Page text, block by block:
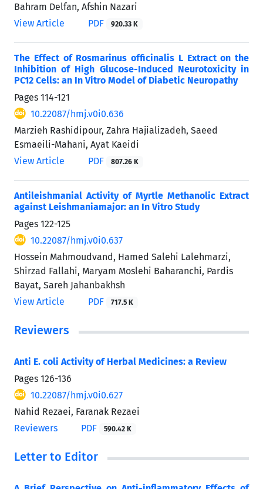
Bahram Delfan, Afshin Nazari
View Article
PDF 920.33 K
The Effect of Rosmarinus officinalis L Extract on the
Inhibition of High Glucose-Induced Neurotoxicity in
PC12 Cells: an In Vitro Model of Diabetic Neuropathy
Pages 114-121
10.22087/hmj.v0i0.636
Marzieh Rashidipour, Zahra Hajializadeh, Saeed
Esmaeili-Mahani, Ayat Kaeidi
View Article
PDF 807.26 K
Antileishmanial Activity of Myrtle Methanolic Extract
against Leishmaniamajor: an In Vitro Study
Pages 122-125
10.22087/hmj.v0i0.637
Hossein Mahmoudvand, Hamed Salehi Lalehmarzi,
Shirzad Fallahi, Maryam Moslehi Baharanchi, Pardis
Bayat, Sareh Jahanbakhsh
View Article
PDF 717.5 K
Reviewers
Anti E. coli Activity of Herbal Medicines: a Review
Pages 126-136
10.22087/hmj.v0i0.627
Nahid Rezaei, Faranak Rezaei
Reviewers
PDF 590.42 K
Letter to Editor